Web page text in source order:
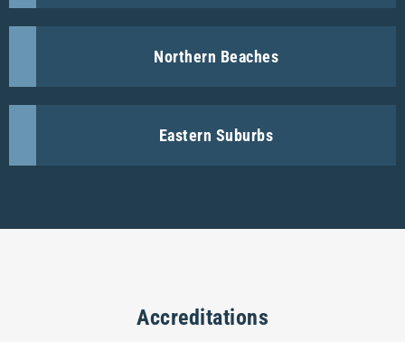
Northern Beaches
Eastern Suburbs
Accreditations